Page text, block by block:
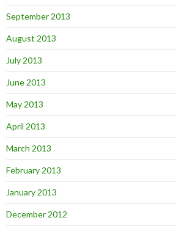
September 2013
August 2013
July 2013
June 2013
May 2013
April 2013
March 2013
February 2013
January 2013
December 2012